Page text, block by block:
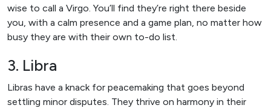
wise to call a Virgo. You’ll find they’re right there beside
you, with a calm presence and a game plan, no matter how
busy they are with their own to-do list.
3. Libra
Libras have a knack for peacemaking that goes beyond
settling minor disputes. They thrive on harmony in their